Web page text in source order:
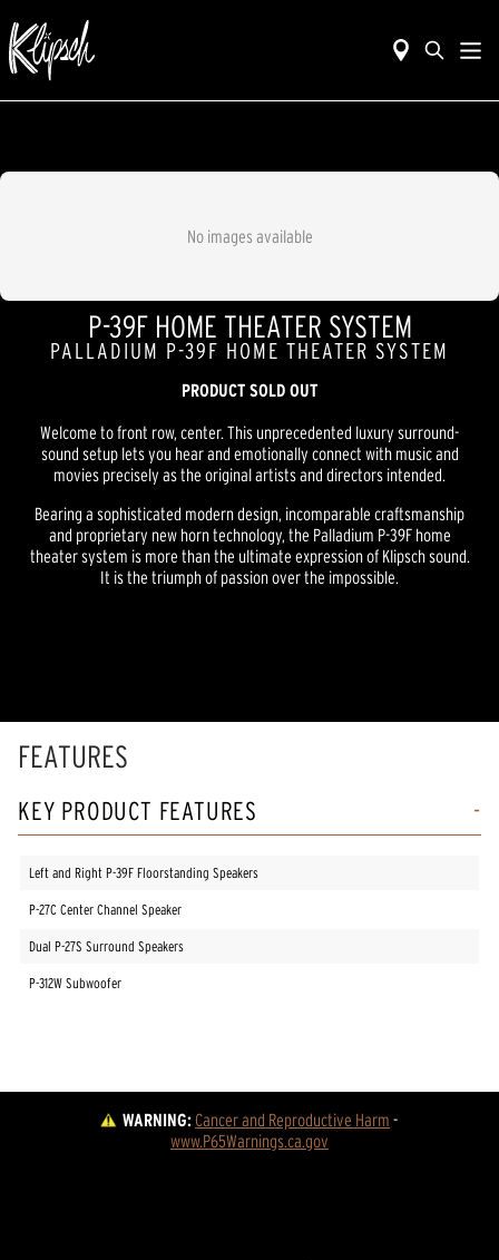
No images available
P-39F HOME THEATER SYSTEM
PALLADIUM P-39F HOME THEATER SYSTEM
PRODUCT SOLD OUT
Welcome to front row, center. This unprecedented luxury surround-
sound setup lets you hear and emotionally connect with music and
movies precisely as the original artists and directors intended.
Bearing a sophisticated modern design, incomparable craftsmanship
and proprietary new horn technology, the Palladium P-39F home
theater system is more than the ultimate expression of Klipsch sound.
It is the triumph of passion over the impossible.
FEATURES
KEY PRODUCT FEATURES
Left and Right P-39F Floorstanding Speakers
P-27C Center Channel Speaker
Dual P-27S Surround Speakers
P-312W Subwoofer
WARNING:Cancer and Reproductive Harm -
www.P65Warnings.ca.gov